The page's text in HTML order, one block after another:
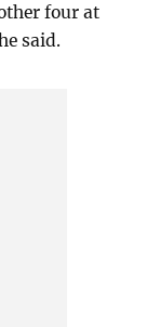
four at
said.